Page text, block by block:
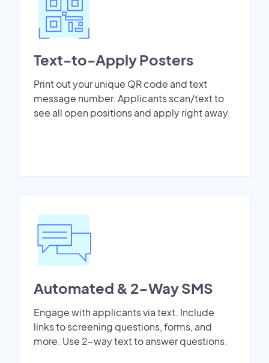
Text-to-Apply Posters
Print out your unique QR code and text
message number. Applicants scan/text to
see all open positions and apply right away.
Automated & 2-Way SMS
Engage with applicants via text. Include
links to screening questions, forms, and
more. Use 2-way text to answer questions.